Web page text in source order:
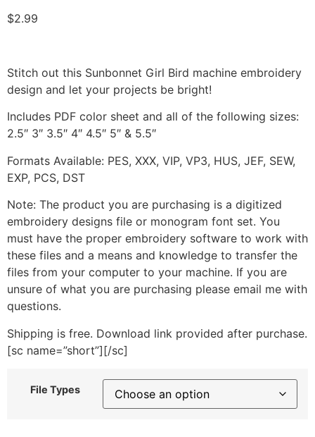
$2.99
Stitch out this Sunbonnet Girl Bird machine embroidery
design and let your projects be bright!
Includes PDF color sheet and all of the following sizes:
2.5″ 3″ 3.5″ 4″ 4.5″ 5″ & 5.5″
Formats Available: PES, XXX, VIP, VP3, HUS, JEF, SEW,
EXP, PCS, DST
Note: The product you are purchasing is a digitized
embroidery designs file or monogram font set. You
must have the proper embroidery software to work with
these files and a means and knowledge to transfer the
files from your computer to your machine. If you are
unsure of what you are purchasing please email me with
questions.
Shipping is free. Download link provided after purchase.
[sc name=”short”][/sc]
File Types